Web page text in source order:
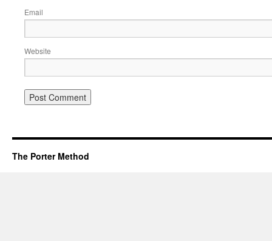
Email
Website
The Porter Method